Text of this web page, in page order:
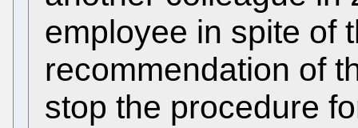
employee in spite of
recommendation of
stop the procedure